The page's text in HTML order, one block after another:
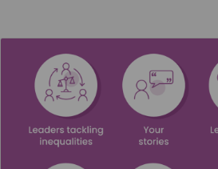
around safeguarding